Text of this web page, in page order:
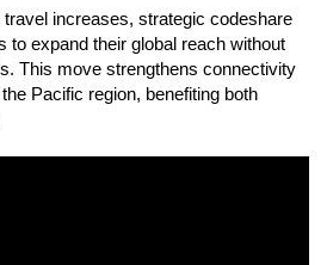
increases, strategic codeshare
to expand their global reach without
This move strengthens connectivity
Pacific region, benefiting both